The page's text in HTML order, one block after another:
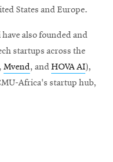
States and Europe.
also founded and
startups across the
Mvend, and HOVA AI),
Africa's startup hub,